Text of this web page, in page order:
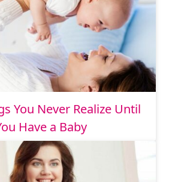
You Never Realize Until
Have a Baby